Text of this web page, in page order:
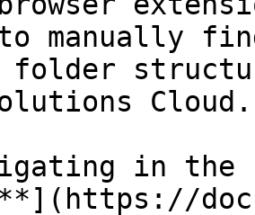
manually
folder
Cloud.
in